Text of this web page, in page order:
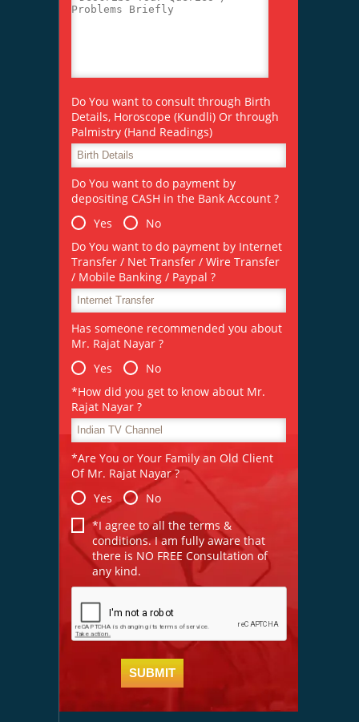
Do You want to consult through Birth
Details, Horoscope (Kundli) Or through
Palmistry (Hand Readings)
Do You want to do payment by
depositing CASH in the Bank Account ?
Yes
No
Do You want to do payment by Internet
Transfer / Net Transfer / Wire Transfer
/ Mobile Banking / Paypal ?
Has someone recommended you about
Mr. Rajat Nayar ?
Yes
No
*How did you get to know about Mr.
Rajat Nayar ?
*Are You or Your Family an Old Client
Of Mr. Rajat Nayar ?
Yes
No
*I agree to all the terms &
conditions. I am fully aware that
there is NO FREE Consultation of
any kind.